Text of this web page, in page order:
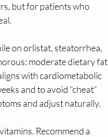
but for patients who
on orlistat, steatorrhea,
moderate dietary fat
with cardiometabolic
and to avoid “cheat”
and adjust naturally.
Recommend a